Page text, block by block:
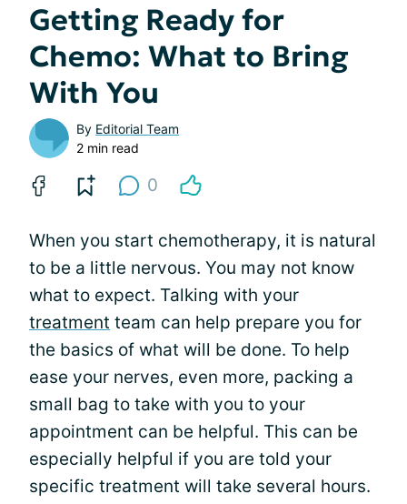
Getting Ready for
Chemo: What to Bring
With You
By Editorial Team
2 min read
0
When you start chemotherapy, it is natural
to be a little nervous. You may not know
what to expect. Talking with your
treatment team can help prepare you for
the basics of what will be done. To help
ease your nerves, even more, packing a
small bag to take with you to your
appointment can be helpful. This can be
especially helpful if you are told your
specific treatment will take several hours.